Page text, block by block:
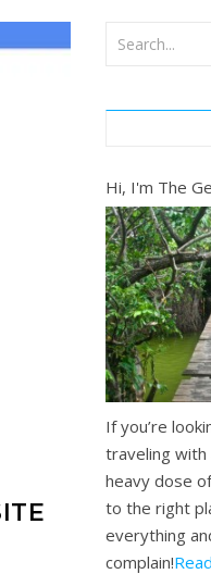
Hi, I'm The
If you’re
traveling with
heavy dose
to the right
everything
complain!